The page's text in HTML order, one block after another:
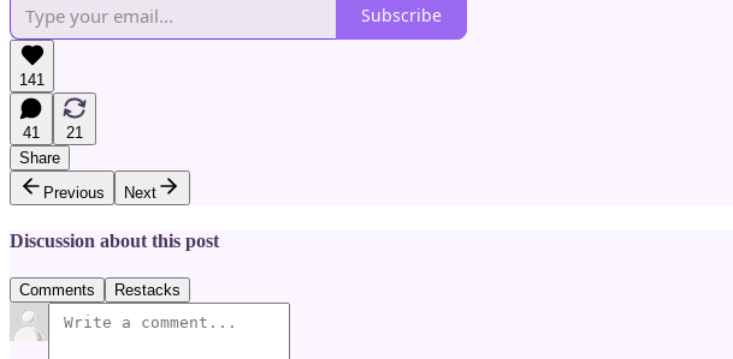
Subscribe
141
41
21
Share
Previous
Next
Discussion about this post
Comments Restacks